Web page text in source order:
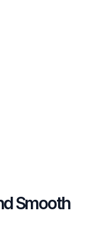
Smooth